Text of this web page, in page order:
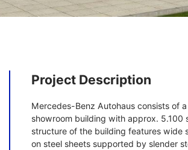
Project Description
Mercedes-Benz Autohaus consists of
showroom building with approx. 5.100
structure of the building features wide
on steel sheets supported by slender